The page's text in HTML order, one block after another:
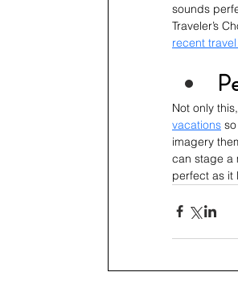
sounds
Traveler’s
recent
Not only
vacations
imagery
can stage a
perfect as it